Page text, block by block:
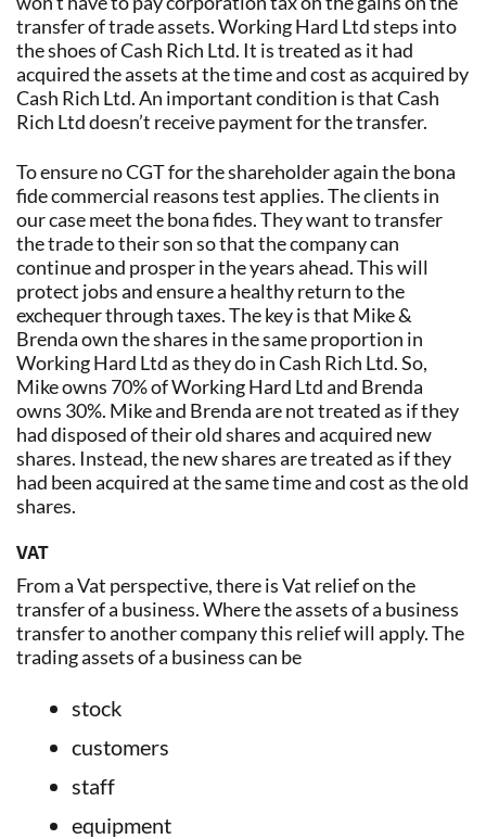
transfer of trade assets. Working Hard Ltd steps into
the shoes of Cash Rich Ltd. It is treated as it had
acquired the assets at the time and cost as acquired by
Cash Rich Ltd. An important condition is that Cash
Rich Ltd doesn’t receive payment for the transfer.
To ensure no CGT for the shareholder again the bona
fide commercial reasons test applies. The clients in
our case meet the bona fides. They want to transfer
the trade to their son so that the company can
continue and prosper in the years ahead. This will
protect jobs and ensure a healthy return to the
exchequer through taxes. The key is that Mike &
Brenda own the shares in the same proportion in
Working Hard Ltd as they do in Cash Rich Ltd. So,
Mike owns 70% of Working Hard Ltd and Brenda
owns 30%. Mike and Brenda are not treated as if they
had disposed of their old shares and acquired new
shares. Instead, the new shares are treated as if they
had been acquired at the same time and cost as the old
shares.
VAT
From a Vat perspective, there is Vat relief on the
transfer of a business. Where the assets of a business
transfer to another company this relief will apply. The
trading assets of a business can be
stock
customers
staff
equipment